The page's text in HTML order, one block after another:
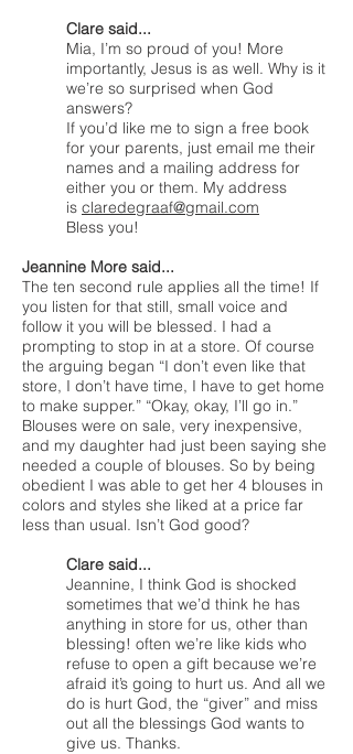
Clare said...
Mia, I’m so proud of you! More
importantly, Jesus is as well. Why is it
we’re so surprised when God
answers?
If you’d like me to sign a free book
for your parents, just email me their
names and a mailing address for
either you or them. My address
is claredegraaf@gmail.com
Bless you!
Jeannine More said...
The ten second rule applies all the time! If
you listen for that still, small voice and
follow it you will be blessed. I had a
prompting to stop in at a store. Of course
the arguing began “I don’t even like that
store, I don’t have time, I have to get home
to make supper.” “Okay, okay, I’ll go in.”
Blouses were on sale, very inexpensive,
and my daughter had just been saying she
needed a couple of blouses. So by being
obedient I was able to get her 4 blouses in
colors and styles she liked at a price far
less than usual. Isn’t God good?
Clare said...
Jeannine, I think God is shocked
sometimes that we’d think he has
anything in store for us, other than
blessing! often we’re like kids who
refuse to open a gift because we’re
afraid it’s going to hurt us. And all we
do is hurt God, the “giver” and miss
out all the blessings God wants to
give us. Thanks.